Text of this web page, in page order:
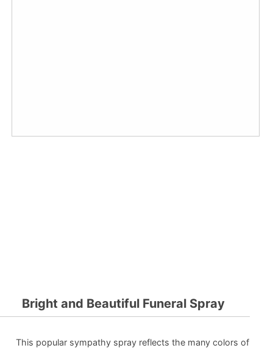
Bright and Beautiful Funeral Spray
This popular sympathy spray reflects the many colors of